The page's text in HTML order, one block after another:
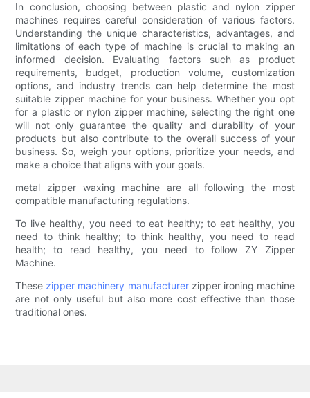
In conclusion, choosing between plastic and nylon zipper
machines requires careful consideration of various factors.
Understanding the unique characteristics, advantages, and
limitations of each type of machine is crucial to making an
informed decision. Evaluating factors such as product
requirements, budget, production volume, customization
options, and industry trends can help determine the most
suitable zipper machine for your business. Whether you opt
for a plastic or nylon zipper machine, selecting the right one
will not only guarantee the quality and durability of your
products but also contribute to the overall success of your
business. So, weigh your options, prioritize your needs, and
make a choice that aligns with your goals.
metal zipper waxing machine are all following the most
compatible manufacturing regulations.
To live healthy, you need to eat healthy; to eat healthy, you
need to think healthy; to think healthy, you need to read
health; to read healthy, you need to follow ZY Zipper
Machine.
These zipper machinery manufacturerzipper ironing machine
are not only useful but also more cost effective than those
traditional ones.